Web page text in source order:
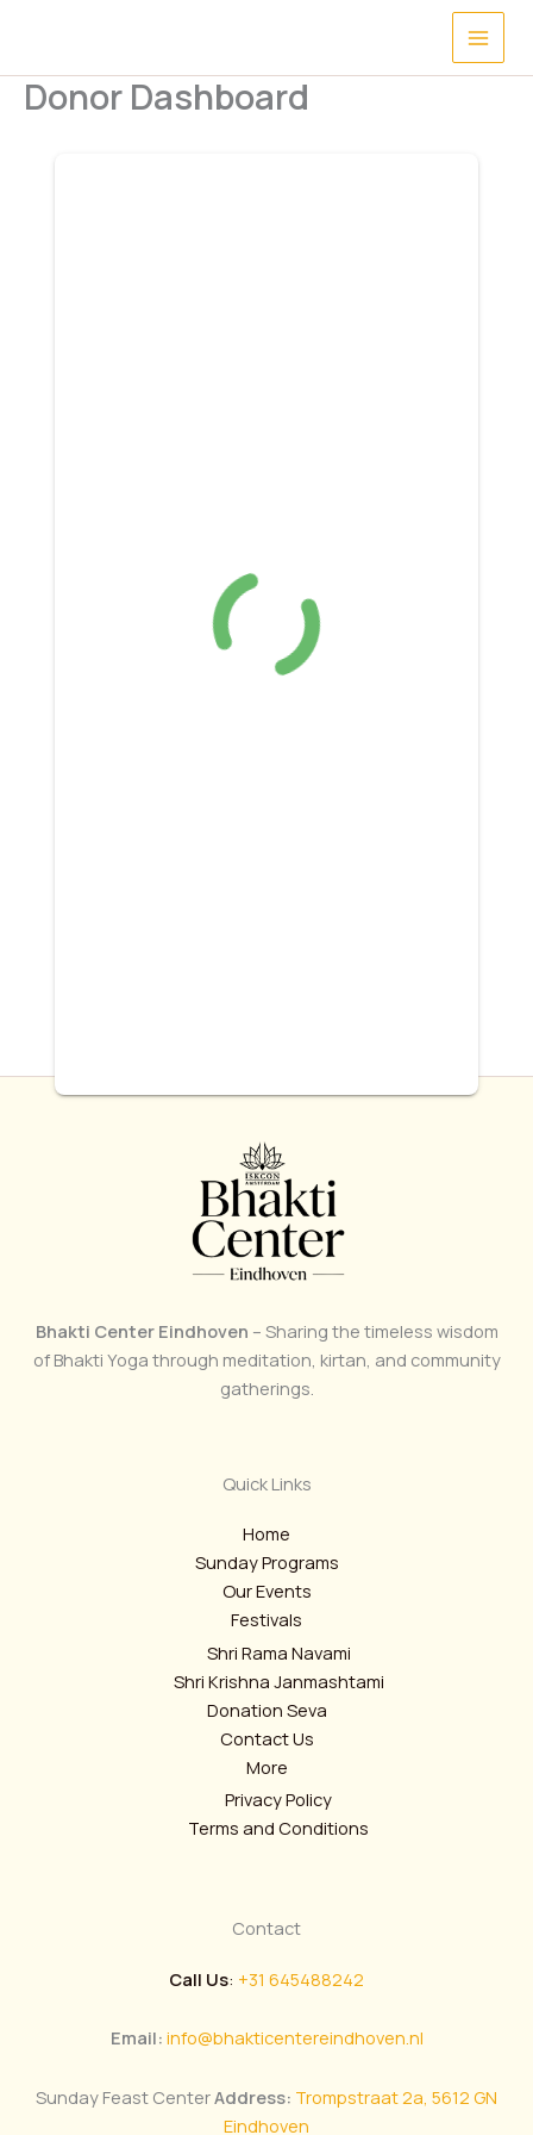
content
Donor Dashboard
Bhakti Center Eindhoven – Sharing the timeless wisdom
of Bhakti Yoga through meditation, kirtan, and community
gatherings.
Quick Links
Home
Sunday Programs
Our Events
Festivals
Shri Rama Navami
Shri Krishna Janmashtami
Donation Seva
Contact Us
More
Privacy Policy
Terms and Conditions
Contact
Call Us: +31 645488242
Email: info@bhakticentereindhoven.nl
Sunday Feast CenterAddress: Trompstraat 2a, 5612 GN
Eindhoven